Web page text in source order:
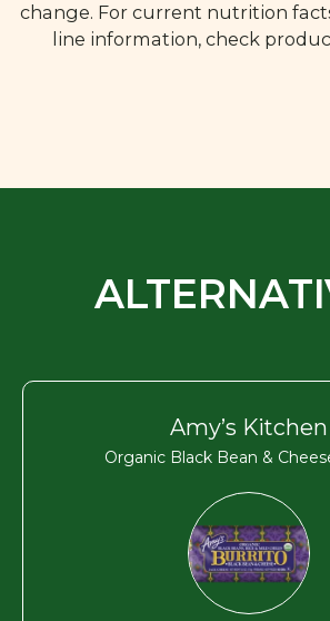
change. For current nutrition
line information, check
Amy’s Kitchen
Organic Black Bean &